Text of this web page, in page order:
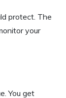
protect. The
your
You get